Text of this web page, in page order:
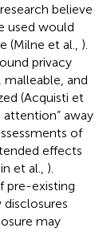
believe
used would
(Milne et al., ).
privacy
and
(Acquisti et
away
of
effects
et al., ).
pre-existing
may